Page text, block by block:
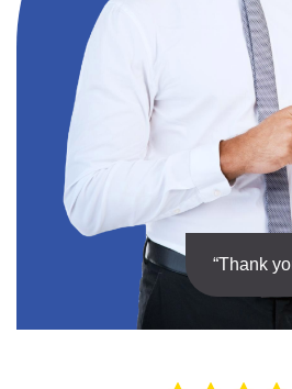
“Thank